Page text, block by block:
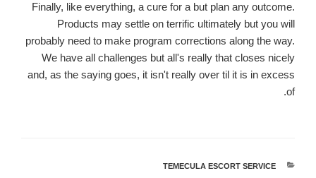
Finally, like everything, a cure for a but plan any outcome.
Products may settle on terrific ultimately but you will
probably need to make program corrections along the way.
We have all challenges but all's really that closes nicely
and, as the saying goes, it isn't really over til it is in excess
of.
קטגוריות
TEMECULA ESCORT SERVICE